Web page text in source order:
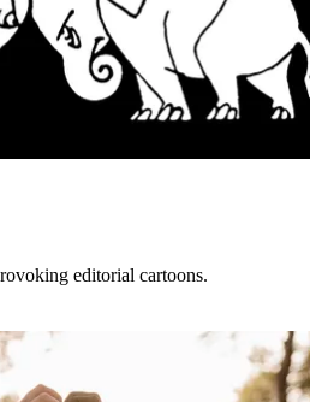
editorial cartoons.